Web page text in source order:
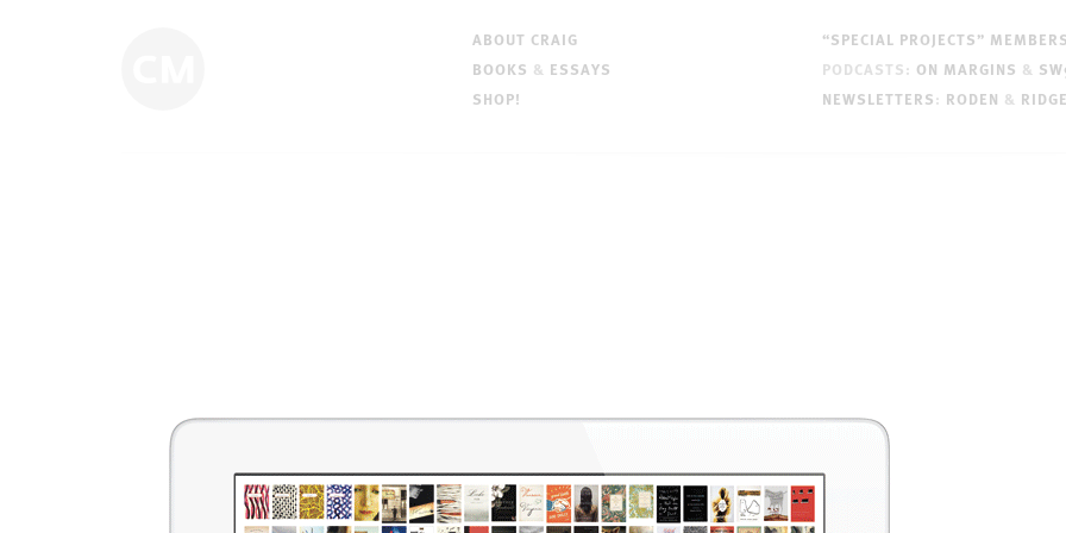
ABOUT CRAIG
BOOKS & ESSAYS
SHOP!
“SPECIAL PROJECTS”
PODCASTS: ON MARGINS &
NEWSLETTERS: RODEN &